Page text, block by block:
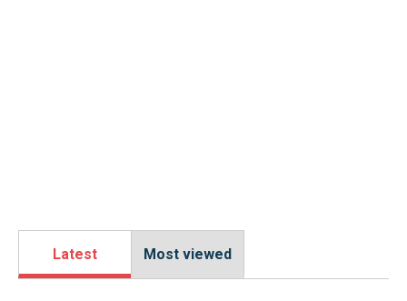
Latest Most viewed